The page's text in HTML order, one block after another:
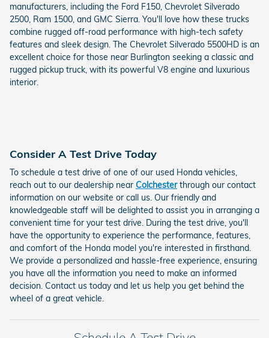
manufacturers, including the Ford F150, Chevrolet Silverado
2500, Ram 1500, and GMC Sierra. You'll love how these trucks
combine rugged off-road performance with high-tech safety
features and sleek design. The Chevrolet Silverado 5500HD is an
excellent choice for those near Burlington seeking a classic and
rugged pickup truck, with its powerful V8 engine and luxurious
interior.
Consider A Test Drive Today
To schedule a test drive of one of our used Honda vehicles,
reach out to our dealership near Colchesterthrough our contact
information on our website or call us. Our friendly and
knowledgeable staff will be delighted to assist you in arranging a
convenient time for your test drive. During the test drive, you'll
have the opportunity to experience the performance, features,
and comfort of the Honda model you're interested in firsthand.
We provide a personalized and hassle-free experience, ensuring
you have all the information you need to make an informed
decision. Contact us today and let us help you get behind the
wheel of a great vehicle.